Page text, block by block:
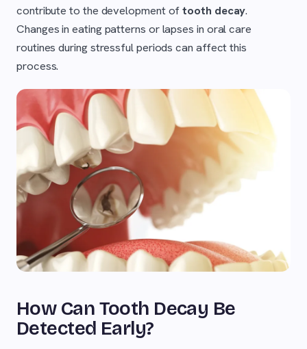
contribute to the development oftooth decay.
Changes in eating patterns or lapses in oral care
routines during stressful periods can affect this
process.
How Can Tooth Decay Be
Detected Early?